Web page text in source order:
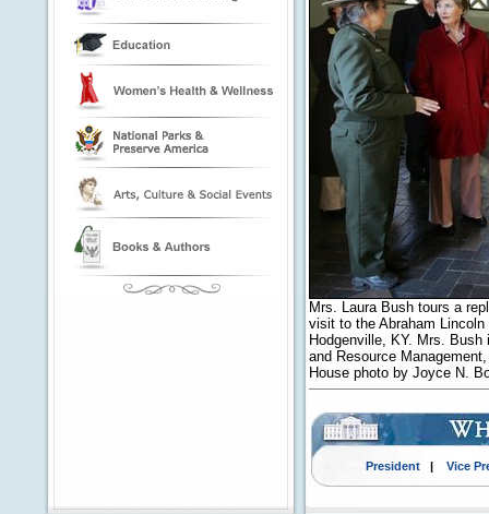
Mrs. Laura Bush tours a
visit to the Abraham
Hodgenville, KY. Mrs.
and Resource
House photo by Joyce N.
President| Vice